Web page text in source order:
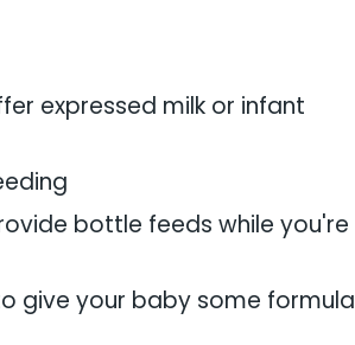
expressed milk or infant
bottle feeds while you're
give your baby some formula